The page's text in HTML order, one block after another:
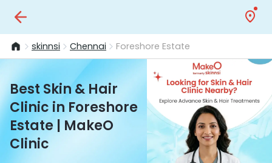
skinnsi Chennai Foreshore Estate
Best Skin & Hair
Clinic in Foreshore
Estate | MakeO
Clinic